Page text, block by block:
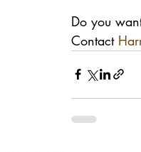
Do you
Contact